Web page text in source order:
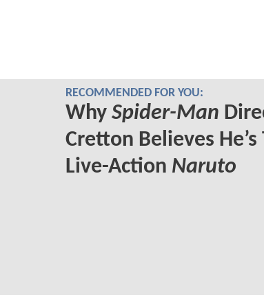
RECOMMENDED FOR YOU:
Why Spider-Man
Cretton Believes
Live-Action Naruto